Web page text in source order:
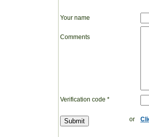
Your name
Comments
Verification code *
or